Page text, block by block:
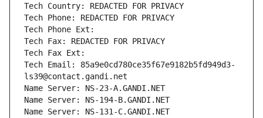
Tech Country: REDACTED FOR PRIVACY
Tech Phone: REDACTED FOR PRIVACY
Tech Phone Ext:
Tech Fax: REDACTED FOR PRIVACY
Tech Fax Ext:
Tech Email: 85a9e0cd780ce35f67e9182b5fd949d3-
ls39@contact.gandi.net
Name Server: NS-23-A.GANDI.NET
Name Server: NS-194-B.GANDI.NET
Name Server: NS-131-C.GANDI.NET